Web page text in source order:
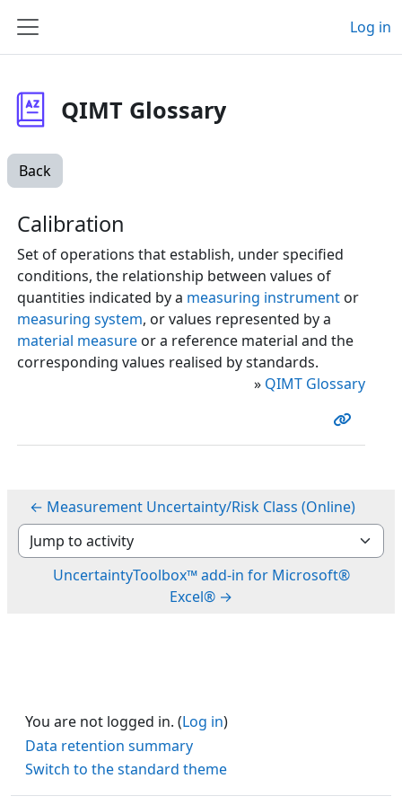
Side panel
Log in
QIMT Glossary
Back
Calibration
Set of operations that establish, under specified
conditions, the relationship between values of
quantities indicated by a measuring instrument or
measuring system, or values represented by a
material measure or a reference material and the
corresponding values realised by standards.
» QIMT Glossary
← Measurement Uncertainty/Risk Class (Online)
Jump to activity
UncertaintyToolbox™ add-in for Microsoft®
Excel® →
You are not logged in. (Log in)
Data retention summary
Switch to the standard theme